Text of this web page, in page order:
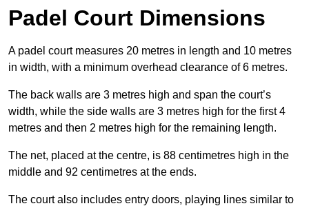
Padel Court Dimensions
A padel court measures 20 metres in length and 10 metres
in width, with a minimum overhead clearance of 6 metres.
The back walls are 3 metres high and span the court’s
width, while the side walls are 3 metres high for the first 4
metres and then 2 metres high for the remaining length.
The net, placed at the centre, is 88 centimetres high in the
middle and 92 centimetres at the ends.
The court also includes entry doors, playing lines similar to